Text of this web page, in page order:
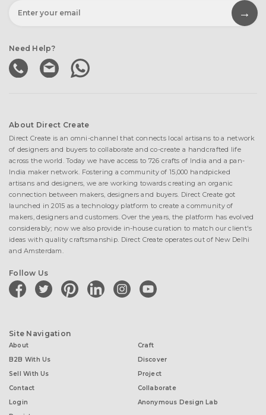
Need Help?
About Direct Create
Direct Create is an omni-channel that connects local artisans to a network
of designers and buyers to collaborate and co-create a handcrafted life
across the world. Today we have access to 726 crafts of India and a pan-
India maker network. Fostering a community of 15,000 handpicked
artisans and designers, we are working towards creating an organic
connection between makers, designers and buyers. Direct Create got
launched in 2015 as a technology platform to create a community of
makers, designers and customers. Over the years, the platform has evolved
considerably; now we also provide in-house curation to match our client's
ideas with quality craftsmanship. Direct Create operates out of New Delhi
and Amsterdam.
Follow Us
facebooktwitter pinterestlinkedininstagramyoutube
Site Navigation
About
B2B With Us
Sell With Us
Contact
Login
Craft
Discover
Project
Collaborate
Anonymous Design Lab